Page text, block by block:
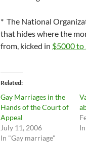
* The National
that hides where the
from, kicked in $5000 to
Related
Gay Marriages in the
Hands of the Court of
Appeal
July 11, 2006
In "Gay marriage"